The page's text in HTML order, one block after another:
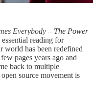
Everybody – The Power
essential reading for
world has been redefined
pages years ago and
back to multiple
source movement is